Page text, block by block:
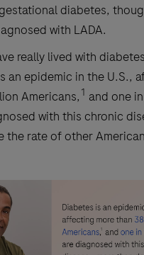
diabetes,
with LADA.
really lived with
an epidemic in the U.S.,
Americans, 1 and one
with this chronic
the rate of other